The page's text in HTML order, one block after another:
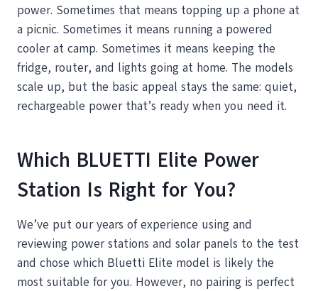
power. Sometimes that means topping up a phone at
a picnic. Sometimes it means running a powered
cooler at camp. Sometimes it means keeping the
fridge, router, and lights going at home. The models
scale up, but the basic appeal stays the same: quiet,
rechargeable power that’s ready when you need it.
Which BLUETTI Elite Power
Station Is Right for You?
We’ve put our years of experience using and
reviewing power stations and solar panels to the test
and chose which Bluetti Elite model is likely the
most suitable for you. However, no pairing is perfect